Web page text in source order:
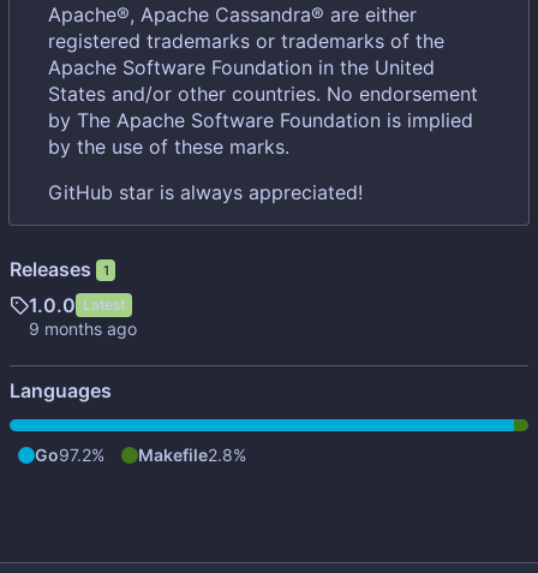
Apache®, Apache Cassandra® are either
registered trademarks or trademarks of the
Apache Software Foundation in the United
States and/or other countries. No endorsement
by The Apache Software Foundation is implied
by the use of these marks.
GitHub star is always appreciated!
Releases 1
1.0.0 Latest
Languages
Go97.2% Makefile2.8%